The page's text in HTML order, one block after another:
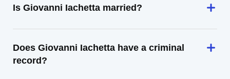
Is Giovanni Iachetta married?
Does Giovanni Iachetta have a criminal
record?